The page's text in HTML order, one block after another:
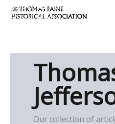
SkipThomas Paine Historical
Association
Our collection of